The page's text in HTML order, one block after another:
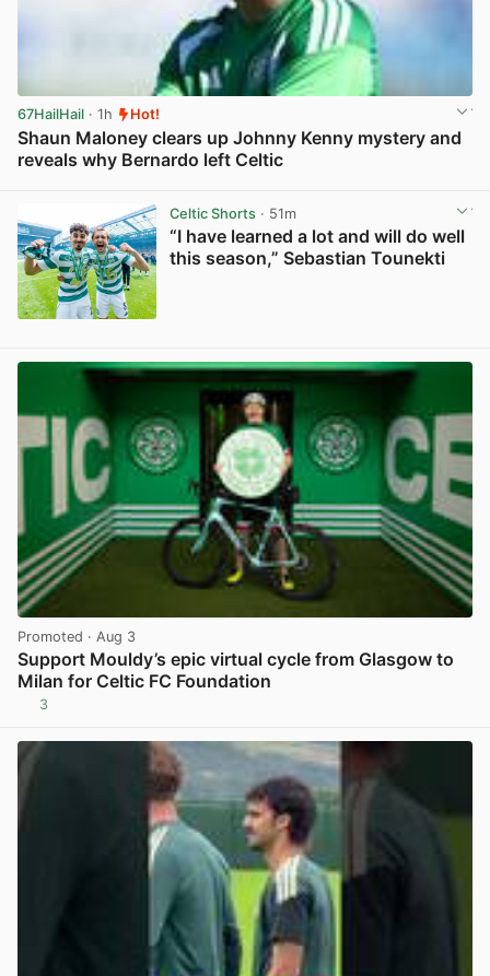
67HailHail · 1h Hot!
Shaun Maloney clears up Johnny Kenny mystery and
reveals why Bernardo left Celtic
Celtic Shorts· 51m
“I have learned a lot and will do well
this season,” Sebastian Tounekti
Promoted · Aug 3
Support Mouldy’s epic virtual cycle from Glasgow to
Milan for Celtic FC Foundation
3